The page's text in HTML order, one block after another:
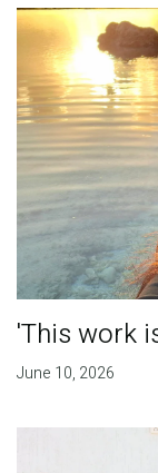
'This work
June 10, 2026